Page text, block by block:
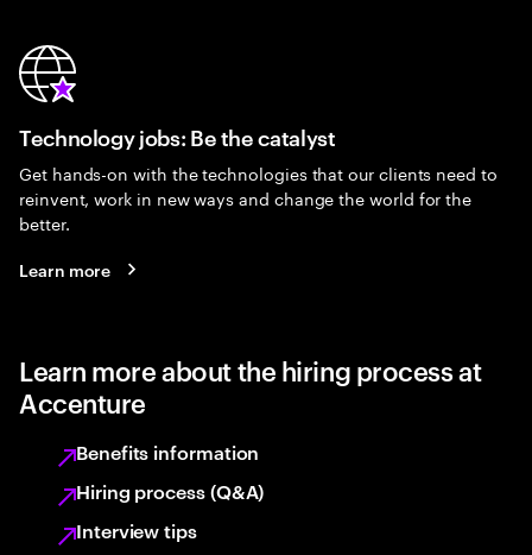
Technology jobs: Be the catalyst
Get hands-on with the technologies that our clients need to
reinvent, work in new ways and change the world for the
better.
Learn more
Learn more about the hiring process at
Accenture
Benefits information
Hiring process (Q&A)
Interview tips